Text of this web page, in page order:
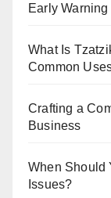
Early
What Is
Common
Crafting a
Business
When Should
Issues?